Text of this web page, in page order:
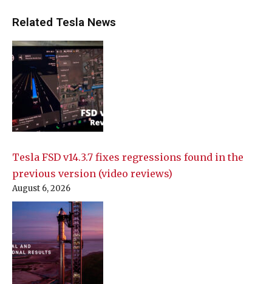
Related Tesla News
Tesla FSD v14.3.7 fixes regressions found in the
previous version (video reviews)
August 6, 2026